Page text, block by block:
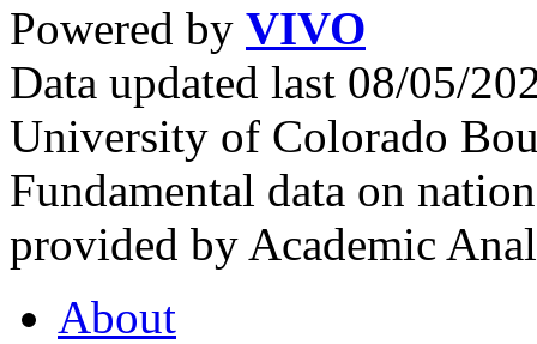
Powered by VIVO
Data updated last 08/05/
University of Colorado
Fundamental data on
provided by Academic
About